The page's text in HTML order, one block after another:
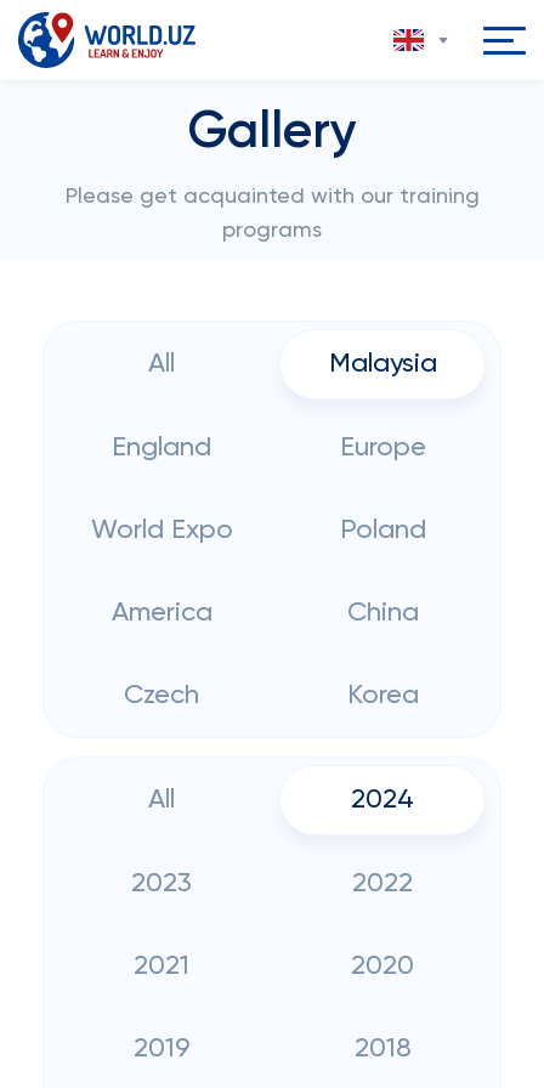
Gallery
Please get acquainted with our training
programs
All Malaysia
England Europe
World Expo Poland
America China
Czech Korea
All 2024
2023 2022
2021 2020
2019 2018